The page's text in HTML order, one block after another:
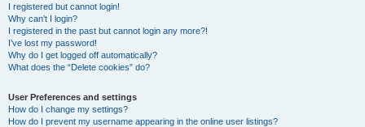
I registered but cannot login!
Why can’t I login?
I registered in the past but cannot login any more?!
I’ve lost my password!
Why do I get logged off automatically?
What does the “Delete cookies” do?
User Preferences and settings
How do I change my settings?
How do I prevent my username appearing in the online user listings?